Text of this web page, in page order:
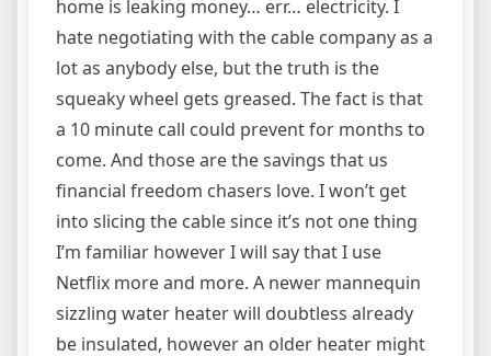
home is leaking money… err… electricity. I
hate negotiating with the cable company as a
lot as anybody else, but the truth is the
squeaky wheel gets greased. The fact is that
a 10 minute call could prevent for months to
come. And those are the savings that us
financial freedom chasers love. I won’t get
into slicing the cable since it’s not one thing
I’m familiar however I will say that I use
Netflix more and more. A newer mannequin
sizzling water heater will doubtless already
be insulated, however an older heater might